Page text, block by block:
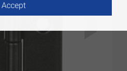
Accept